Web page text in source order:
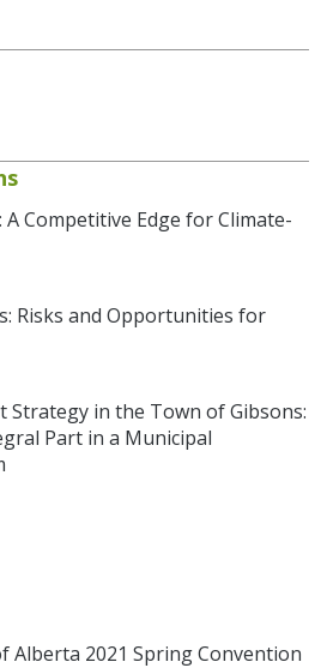
A Competitive Edge for Climate-
Risks and Opportunities for
Strategy in the Town of Gibsons:
Part in a Municipal
Alberta 2021 Spring Convention